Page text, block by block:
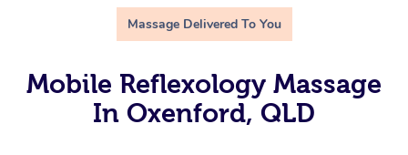
Massage Delivered To You
Mobile Reflexology Massage
In Oxenford, QLD